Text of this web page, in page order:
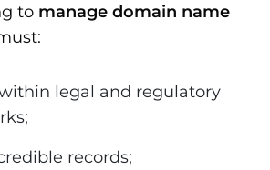
to manage domain name
legal and regulatory
records;